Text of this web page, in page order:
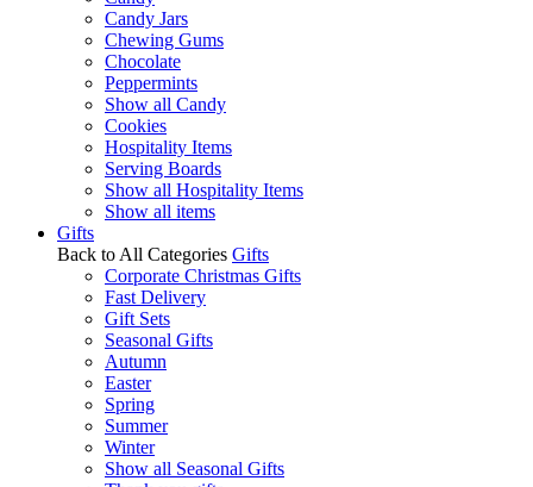
Candy Jars
Chewing Gums
Chocolate
Peppermints
Show all Candy
Cookies
Hospitality Items
Serving Boards
Show all Hospitality Items
Show all items
Gifts
Back to All Categories Gifts
Corporate Christmas Gifts
Fast Delivery
Gift Sets
Seasonal Gifts
Autumn
Easter
Spring
Summer
Winter
Show all Seasonal Gifts